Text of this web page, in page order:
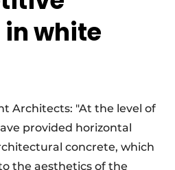
white
Architects: "At the level of
provided horizontal
concrete, which
the aesthetics of the